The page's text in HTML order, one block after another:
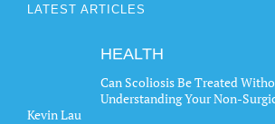
LATEST ARTICLES
HEALTH
Can Scoliosis Be Treated
Understanding Your Non-
Kevin Lau